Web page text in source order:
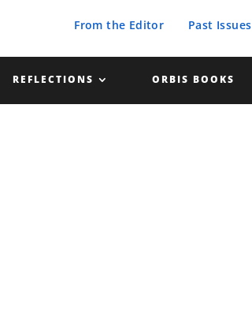
From the Editor Past Issues
REFLECTIONS ORBIS BOOKS